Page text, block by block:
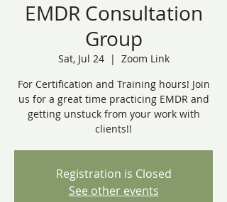
EMDR Consultation
Group
Sat, Jul 24
  |
Zoom Link
For Certification and Training hours! Join
us for a great time practicing EMDR and
getting unstuck from your work with
clients!!
Registration is Closed
See other events